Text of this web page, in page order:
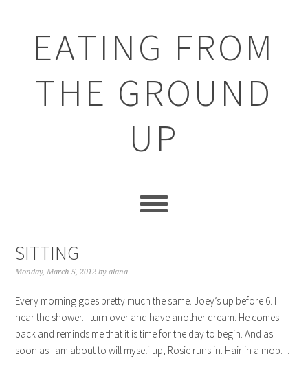
EATING FROM
THE GROUND
UP
SITTING
Monday, March 5, 2012 byalana
Every morning goes pretty much the same. Joey’s up before 6. I
hear the shower. I turn over and have another dream. He comes
back and reminds me that it is time for the day to begin. And as
soon as I am about to will myself up, Rosie runs in. Hair in a mop…